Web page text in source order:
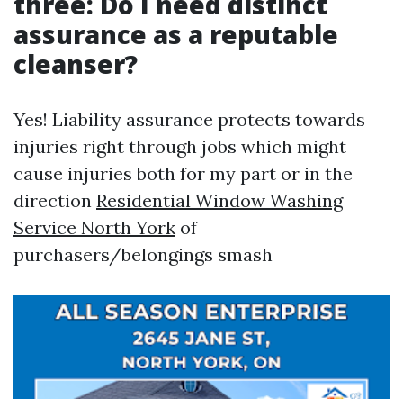
assurance as a reputable
cleanser?
Yes! Liability assurance protects towards
injuries right through jobs which might
cause injuries both for my part or in the
direction Residential Window Washing
Service North York of
purchasers/belongings smash